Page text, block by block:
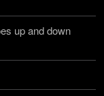
up and down